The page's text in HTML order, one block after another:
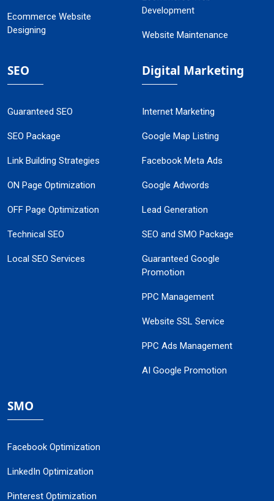
Ecommerce Website
Designing
Development
Website Maintenance
SEO
Guaranteed SEO
SEO Package
Link Building Strategies
ON Page Optimization
OFF Page Optimization
Technical SEO
Local SEO Services
Digital Marketing
Internet Marketing
Google Map Listing
Facebook Meta Ads
Google Adwords
Lead Generation
SEO and SMO Package
Guaranteed Google
Promotion
PPC Management
Website SSL Service
PPC Ads Management
AI Google Promotion
SMO
Facebook Optimization
LinkedIn Optimization
Pinterest Optimization